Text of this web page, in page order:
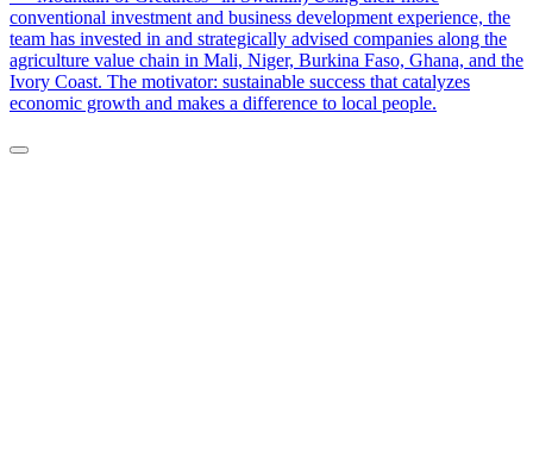
conventional investment and business development experience, the
team has invested in and strategically advised companies along the
agriculture value chain in Mali, Niger, Burkina Faso, Ghana, and the
Ivory Coast. The motivator: sustainable success that catalyzes
economic growth and makes a difference to local people.